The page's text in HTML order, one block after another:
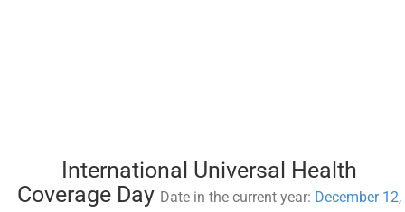
International Universal Health
Coverage Day Date in the current year: December 12,